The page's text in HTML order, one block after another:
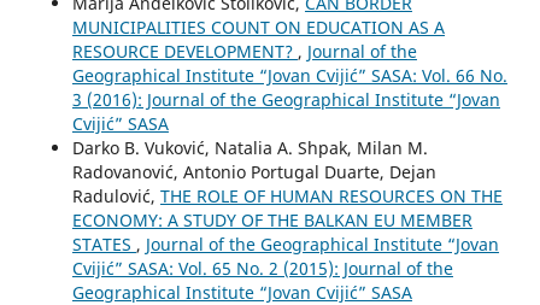
MUNICIPALITIES COUNT ON EDUCATION AS A
RESOURCE DEVELOPMENT? , Journal of the
Geographical Institute “Jovan Cvijić” SASA: Vol. 66 No.
3 (2016): Journal of the Geographical Institute “Jovan
Cvijić” SASA
Darko B. Vuković, Natalia A. Shpak, Milan M.
Radovanović, Antonio Portugal Duarte, Dejan
Radulović, THE ROLE OF HUMAN RESOURCES ON THE
ECONOMY: A STUDY OF THE BALKAN EU MEMBER
STATES , Journal of the Geographical Institute “Jovan
Cvijić” SASA: Vol. 65 No. 2 (2015): Journal of the
Geographical Institute “Jovan Cvijić” SASA